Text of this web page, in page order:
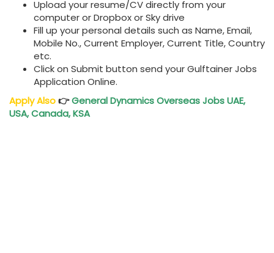
Upload your resume/CV directly from your
computer or Dropbox or Sky drive
Fill up your personal details such as Name, Email,
Mobile No., Current Employer, Current Title, Country
etc.
Click on Submit button send your Gulftainer Jobs
Application Online.
Apply Also👉General Dynamics Overseas Jobs UAE,
USA, Canada, KSA